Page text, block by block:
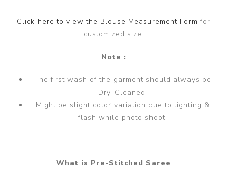
Click here to view the Blouse Measurement Formfor
customized size.
Note :
The first wash of the garment should always be
Dry-Cleaned.
Might be slight color variation due to lighting &
flash while photo shoot.
What is Pre-Stitched Saree